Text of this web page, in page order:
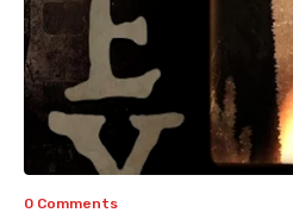
0 Comments